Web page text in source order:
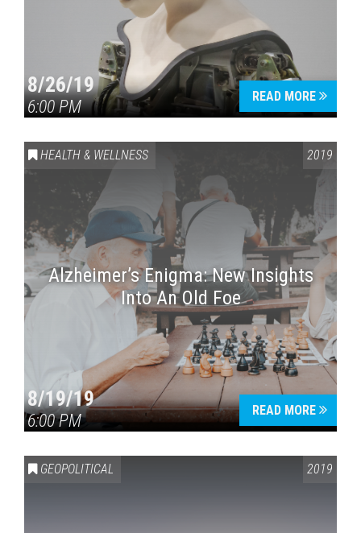
8/26/19
6:00 PM
READ MORE
HEALTH & WELLNESS 2019
Alzheimer’s Enigma: New Insights
Into An Old Foe
8/19/19
6:00 PM
READ MORE
GEOPOLITICAL 2019